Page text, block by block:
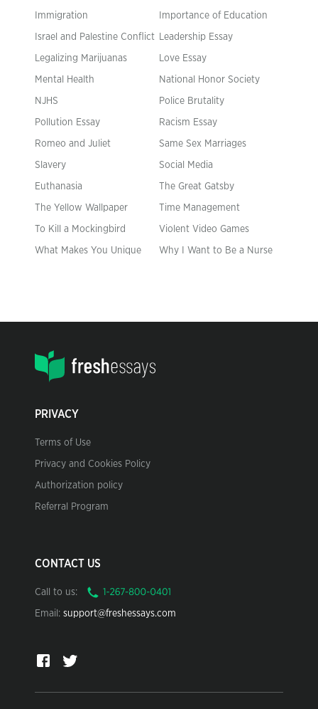
Immigration Importance of Education
Israel and Palestine Conflict Leadership Essay
Legalizing Marijuanas Love Essay
Mental Health National Honor Society
NJHS Police Brutality
Pollution Essay Racism Essay
Romeo and Juliet Same Sex Marriages
Slavery Social Media
Euthanasia The Great Gatsby
The Yellow Wallpaper Time Management
To Kill a Mockingbird Violent Video Games
What Makes You Unique Why I Want to Be a Nurse
PRIVACY
Terms of Use
Privacy and Cookies Policy
Authorization policy
Referral Program
CONTACT US
Call to us:
Email: support@freshessays.com